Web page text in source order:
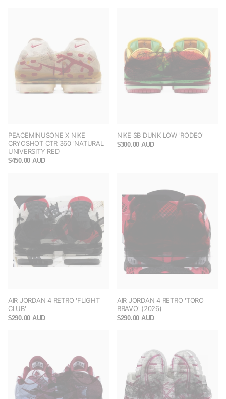
PEACEMINUSONE X NIKE
CRYOSHOT CTR 360 'NATURAL
UNIVERSITY RED'
$450.00 AUD
NIKE SB DUNK LOW 'RODEO'
$300.00 AUD
AIR JORDAN 4 RETRO 'FLIGHT
CLUB'
$290.00 AUD
AIR JORDAN 4 RETRO 'TORO
BRAVO' (2026)
$290.00 AUD